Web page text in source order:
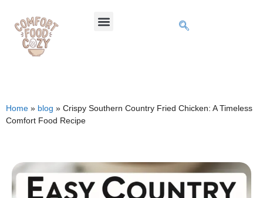
Home » blog » Crispy Southern Country Fried Chicken: A Timeless
Comfort Food Recipe